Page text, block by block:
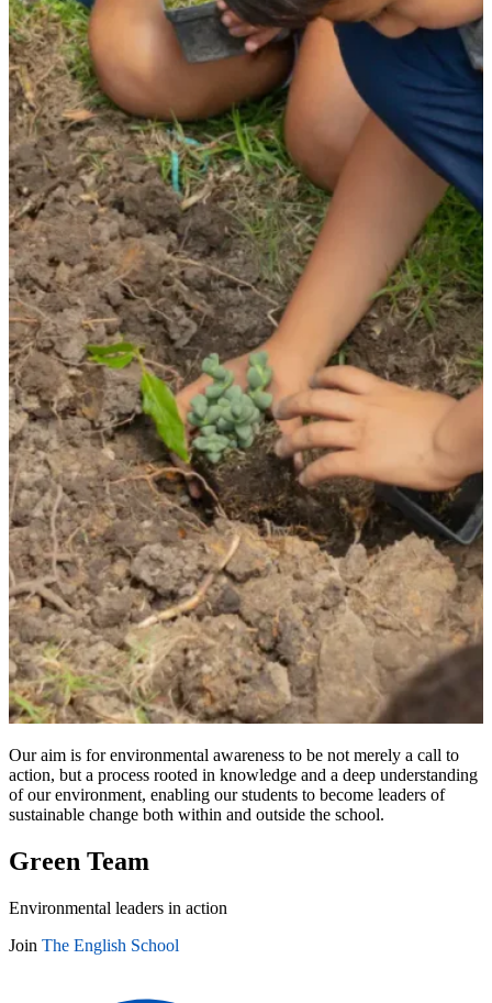
Our aim is for environmental awareness to be not merely a call to
action, but a process rooted in knowledge and a deep understanding
of our environment, enabling our students to become leaders of
sustainable change both within and outside the school.
Green Team
Environmental leaders in action
Join The English School